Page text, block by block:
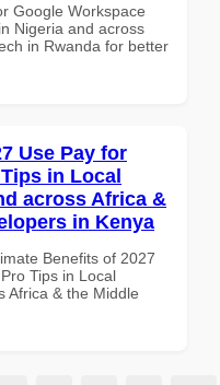
Google Workspace
Nigeria and across
in Rwanda for better
Use Pay for
in Local
across Africa &
in Kenya
Benefits of 2027
Tips in Local
Africa & the Middle